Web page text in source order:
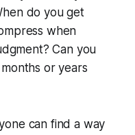
do you get
when
Can you
or years
can find a way